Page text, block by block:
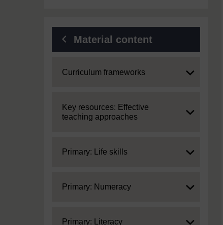
Material content
Expand
Curriculum frameworks
Expand
Key resources: Effective
teaching approaches
Expand
Primary: Life skills
Expand
Primary: Numeracy
Expand
Primary: Literacy